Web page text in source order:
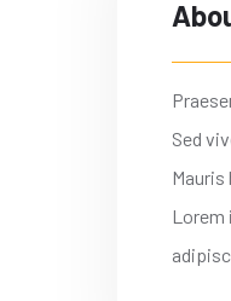
Sed
Mauris
Lorem